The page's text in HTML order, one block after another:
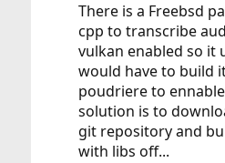
There is a Freebsd
cpp to transcribe
vulkan enabled so it
would have to build
poudriere to
solution is to
git repository and
with libs off...